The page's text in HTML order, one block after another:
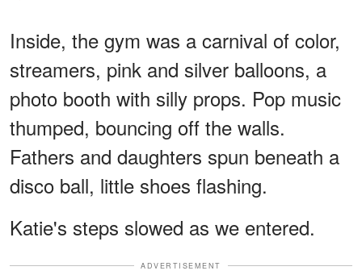
Inside, the gym was a carnival of color,
streamers, pink and silver balloons, a
photo booth with silly props. Pop music
thumped, bouncing off the walls.
Fathers and daughters spun beneath a
disco ball, little shoes flashing.
Katie's steps slowed as we entered.
ADVERTISEMENT